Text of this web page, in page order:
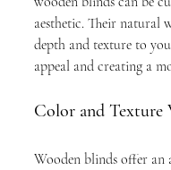
aesthetic. Their natural
depth and texture to
appeal and creating a
Color and Texture
Wooden blinds offer an